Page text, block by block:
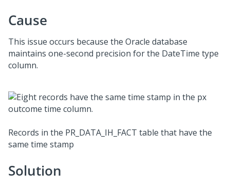
Cause
This issue occurs because the Oracle database
maintains one-second precision for the DateTime type
column.
Records in the PR_DATA_IH_FACT table that have the
same time stamp
Solution